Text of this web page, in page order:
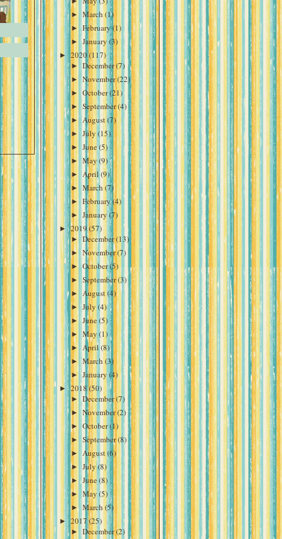
► March(1)
►February(1)
►January(3)
►2020(117)
►December(7)
►November(22)
► October(21)
►September(4)
► August(7)
► July(15)
► June(5)
►May(9)
► April (9)
► March(7)
►February(4)
► January(7)
►2019(57)
► December(13)
►November(7)
►October(5)
► September(3)
► August(4)
►July(4)
►June(5)
► May(1)
►April(8)
►March (3)
►January(4)
►2018(50)
►December(7)
► November(2)
► October(1)
► September(8)
►August(6)
► July(8)
►June(8)
► May (5)
► March (5)
►2017(25)
►December(2)